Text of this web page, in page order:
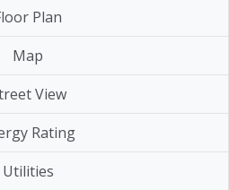
Plan
Map
View
Rating
Utilities